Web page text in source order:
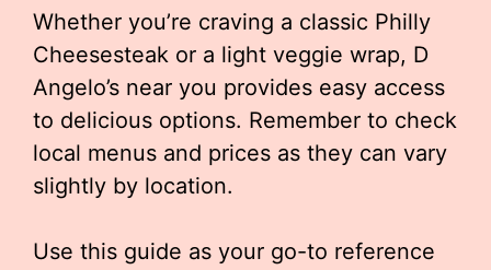
Whether you’re craving a classic Philly
Cheesesteak or a light veggie wrap, D
Angelo’s near you provides easy access
to delicious options. Remember to check
local menus and prices as they can vary
slightly by location.
Use this guide as your go-to reference